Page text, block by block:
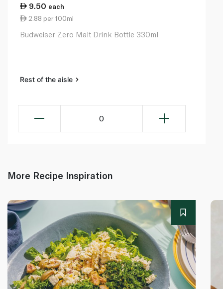
9.50 each
2.88 per 100ml
Budweiser Zero Malt Drink Bottle 330ml
Rest of the aisle
0
More Recipe Inspiration